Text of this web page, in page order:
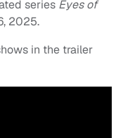
series Eyes of
2025.
in the trailer